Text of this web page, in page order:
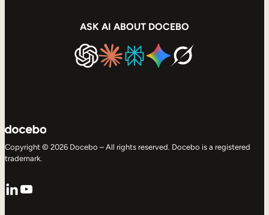
ASK AI ABOUT DOCEBO
Copyright © 2026 Docebo – All rights reserved. Docebo is a registered
trademark.
LinkedIn
YouTube